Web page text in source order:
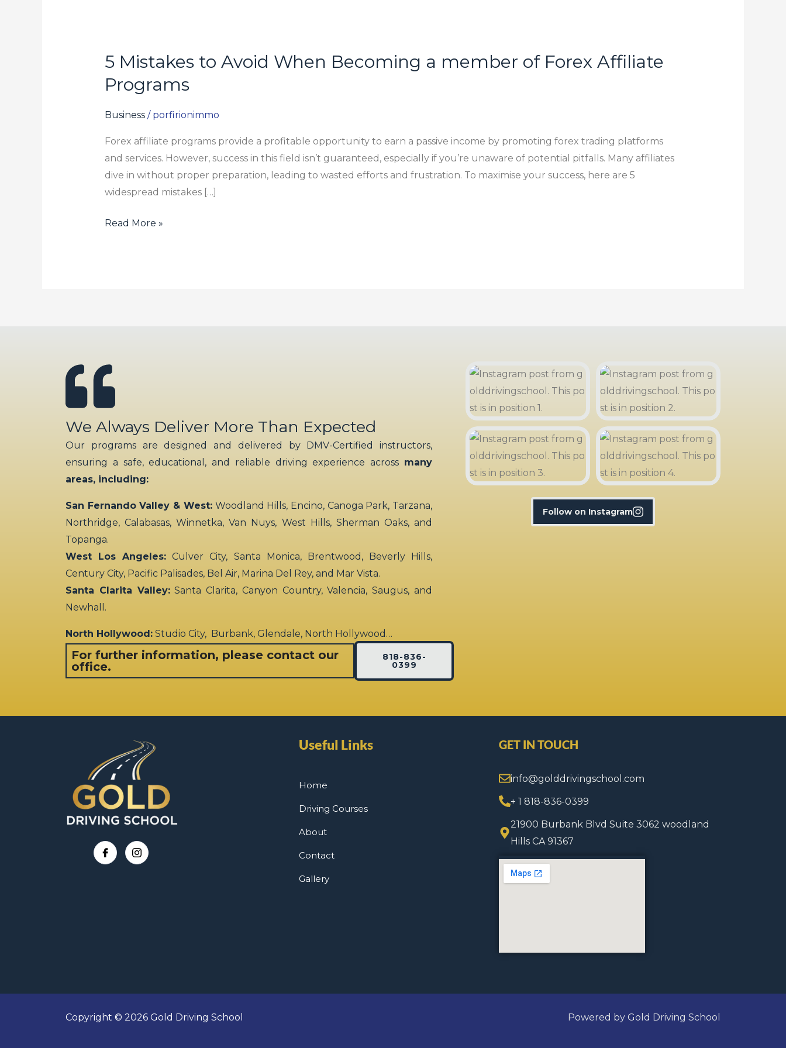
5 Mistakes to Avoid When Becoming a member of Forex Affiliate
Programs
Business/ porfirionimmo
Forex affiliate programs provide a profitable opportunity to earn a passive income by promoting forex trading platforms
and services. However, success in this field isn’t guaranteed, especially if you’re unaware of potential pitfalls. Many affiliates
dive in without proper preparation, leading to wasted efforts and frustration. To maximise your success, here are 5
widespread mistakes […]
5
to
Avoid
Becoming
a
member
of
Affiliate
Read More »
We Always Deliver More Than Expected
Our programs are designed and delivered by DMV-Certified instructors,
ensuring a safe, educational, and reliable driving experience across many
areas, including:
San Fernando Valley & West:Woodland Hills, Encino, Canoga Park, Tarzana,
Northridge, Calabasas, Winnetka, Van Nuys, West Hills, Sherman Oaks, and
Topanga.
West Los Angeles: Culver City, Santa Monica, Brentwood, Beverly Hills,
Century City, Pacific Palisades, Bel Air, Marina Del Rey, and Mar Vista.
Santa Clarita Valley:Santa Clarita, Canyon Country, Valencia, Saugus, and
Newhall.
North Hollywood: Studio City, Burbank, Glendale, North Hollywood…
For further information, please contact our
office.
818-836-
0399
Follow on Instagram
Useful Links
Home
Driving Courses
About
Contact
Gallery
GET IN TOUCH
info@golddrivingschool.com
+ 1 818-836-0399
21900 Burbank Blvd Suite 3062 woodland
Hills CA 91367
Copyright © 2026 Gold Driving School Powered by Gold Driving School